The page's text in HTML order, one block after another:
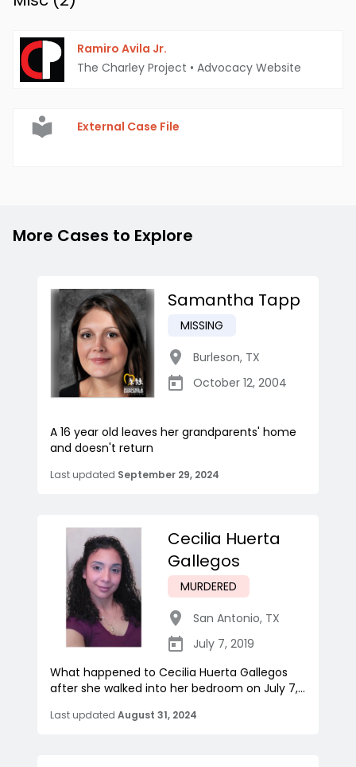
Ramiro Avila Jr.
The Charley Project • Advocacy Website
External Case File
More Cases to Explore
Samantha Tapp
MISSING
Burleson, TX
October 12, 2004
A 16 year old leaves her grandparents' home
and doesn't return
Last updated September 29, 2024
Cecilia Huerta
Gallegos
MURDERED
San Antonio, TX
July 7, 2019
What happened to Cecilia Huerta Gallegos
after she walked into her bedroom on July 7,...
Last updated August 31, 2024